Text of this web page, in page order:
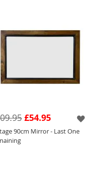
£54.95
90cm Mirror - Last One